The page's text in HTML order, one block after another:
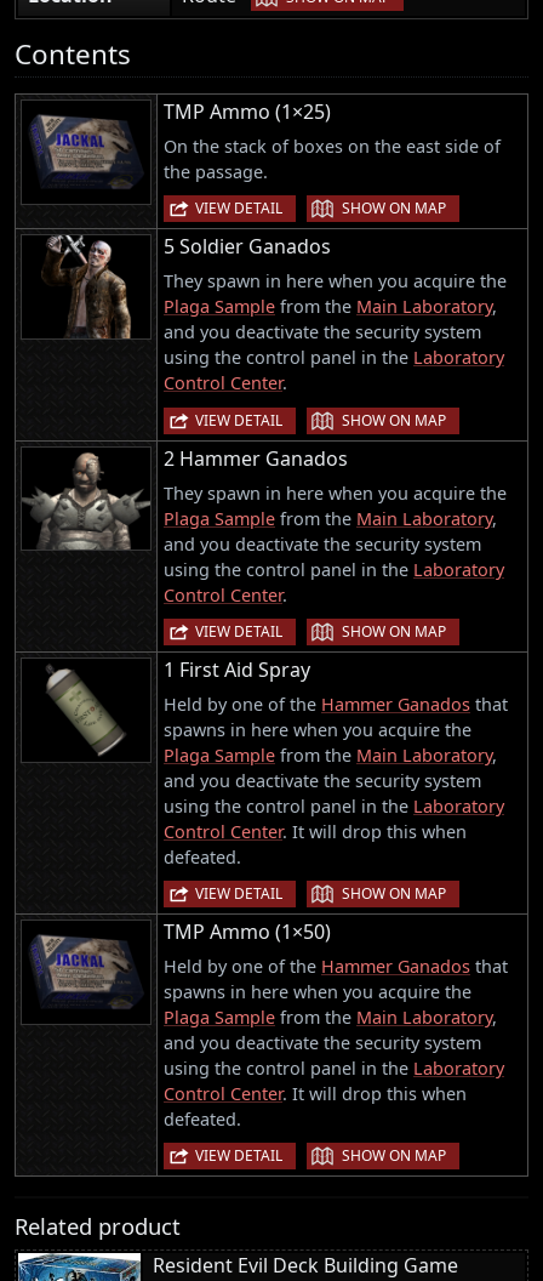
Contents
TMP Ammo (1×25)
On the stack of boxes on the east side of
the passage.
VIEW DETAIL | SHOW ON MAP
5 Soldier Ganados
They spawn in here when you acquire the
Plaga Sample from the Main Laboratory,
and you deactivate the security system
using the control panel in the Laboratory
Control Center.
VIEW DETAIL | SHOW ON MAP
2 Hammer Ganados
They spawn in here when you acquire the
Plaga Sample from the Main Laboratory,
and you deactivate the security system
using the control panel in the Laboratory
Control Center.
VIEW DETAIL | SHOW ON MAP
1 First Aid Spray
Held by one of the Hammer Ganados that
spawns in here when you acquire the
Plaga Sample from the Main Laboratory,
and you deactivate the security system
using the control panel in the Laboratory
Control Center. It will drop this when
defeated.
VIEW DETAIL | SHOW ON MAP
TMP Ammo (1×50)
Held by one of the Hammer Ganados that
spawns in here when you acquire the
Plaga Sample from the Main Laboratory,
and you deactivate the security system
using the control panel in the Laboratory
Control Center. It will drop this when
defeated.
VIEW DETAIL | SHOW ON MAP
Related product
Resident Evil Deck Building Game